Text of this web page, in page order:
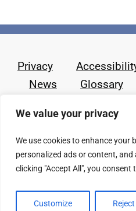
We value your privacy
We use cookies to enhance your
personalized ads or content,
clicking "Accept All", you consent
Customize Reject
Privacy
News
Glossary